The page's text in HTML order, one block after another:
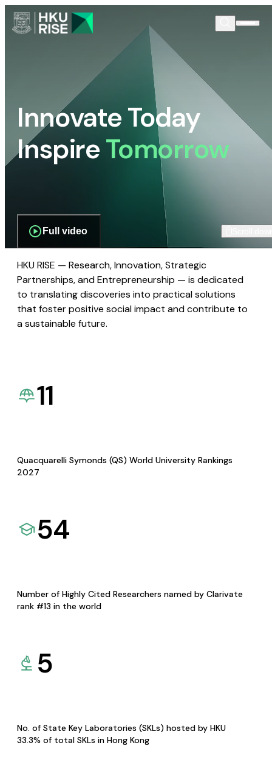
Innovate Today
InspireTomorrow
Full video
HKU RISE — Research, Innovation, Strategic
Partnerships, and Entrepreneurship — is dedicated
to translating discoveries into practical solutions
that foster positive social impact and contribute to
a sustainable future.
11
Quacquarelli Symonds (QS) World University Rankings
2027
54
Number of Highly Cited Researchers named by Clarivate
rank #13 in the world
5
No. of State Key Laboratories (SKLs) hosted by HKU
33.3% of total SKLs in Hong Kong